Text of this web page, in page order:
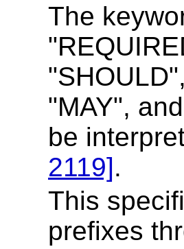
The
"MAY",
be
2119].
This
prefixes